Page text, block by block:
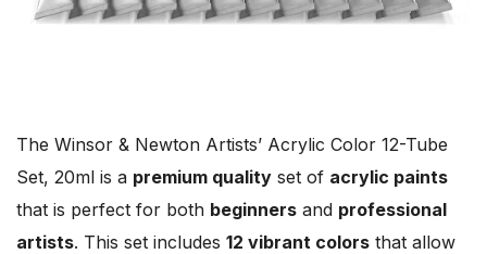
The Winsor & Newton Artists’ Acrylic Color 12-Tube
Set, 20ml is a premium quality set of acrylic paints
that is perfect for both beginners and professional
artists. This set includes 12 vibrant colors that allow